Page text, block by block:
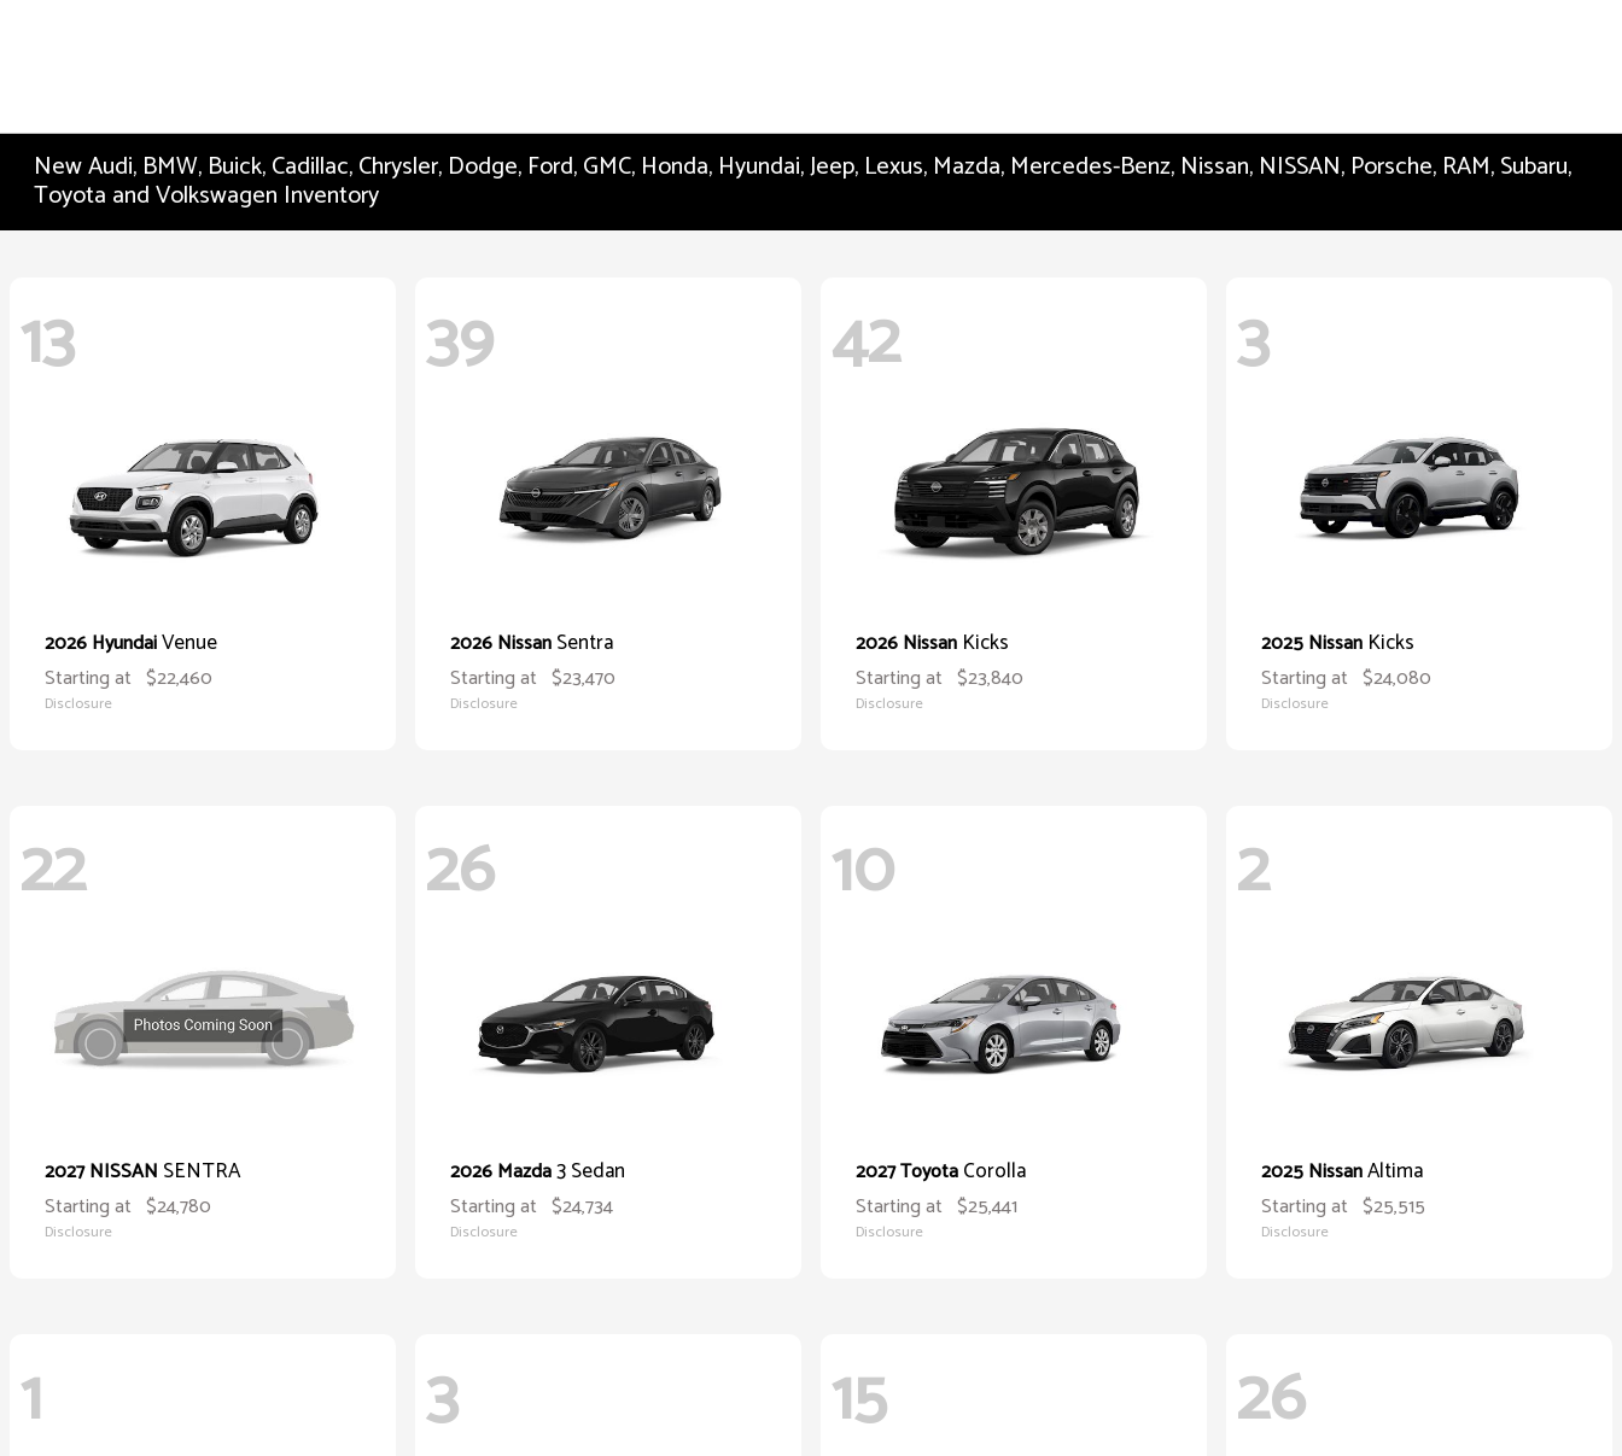
New Audi, BMW, Buick, Cadillac, Chrysler, Dodge, Ford, GMC, Honda, Hyundai, Jeep, Lexus, Mazda, Mercedes-Benz, Nissan, NISSAN, Porsche, RAM, Subaru,
Toyota and Volkswagen Inventory
13
2026 HyundaiVenue
Starting at $22,460
Disclosure
39
2026 NissanSentra
Starting at $23,470
Disclosure
42
2026 Nissan Kicks
Starting at $23,840
Disclosure
3
2025 Nissan Kicks
Starting at $24,080
Disclosure
22
2027 NISSAN SENTRA
Starting at $24,780
Disclosure
26
2026 Mazda3 Sedan
Starting at $24,734
Disclosure
10
2027 ToyotaCorolla
Starting at $25,441
Disclosure
2
2025 NissanAltima
Starting at $25,515
Disclosure
1 3 15 26